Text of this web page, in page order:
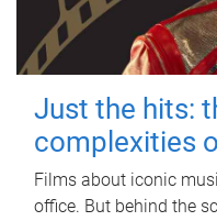
Just the hits:
complexities
Films about iconic
office. But behind the